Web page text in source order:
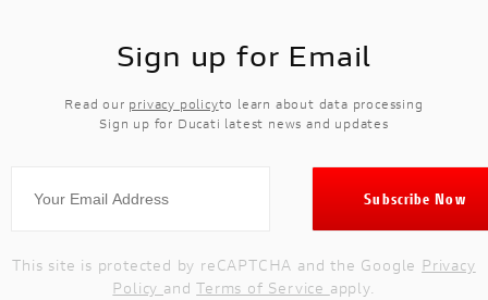
Sign up for Email
Read our privacy policyto learn about data processing
Sign up for Ducati latest news and updates
This site is protected by reCAPTCHA and the Google Privacy
Policy andTerms of Service apply.